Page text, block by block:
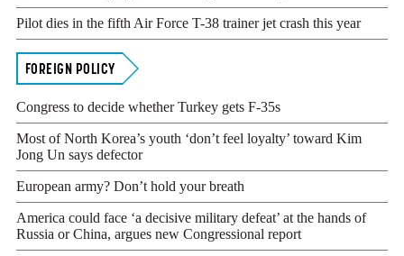
Pilot dies in the fifth Air Force T-38 trainer jet crash this year
FOREIGN POLICY
Congress to decide whether Turkey gets F-35s
Most of North Korea’s youth ‘don’t feel loyalty’ toward Kim
Jong Un says defector
European army? Don’t hold your breath
America could face ‘a decisive military defeat’ at the hands of
Russia or China, argues new Congressional report
Your subscription is important and supports our editorial
sometimes afraid of being associated with controversial news
is vital to ensuring we can continue to publish the courageous
Get Insider Access and Expert Analysis Today
LOGIN